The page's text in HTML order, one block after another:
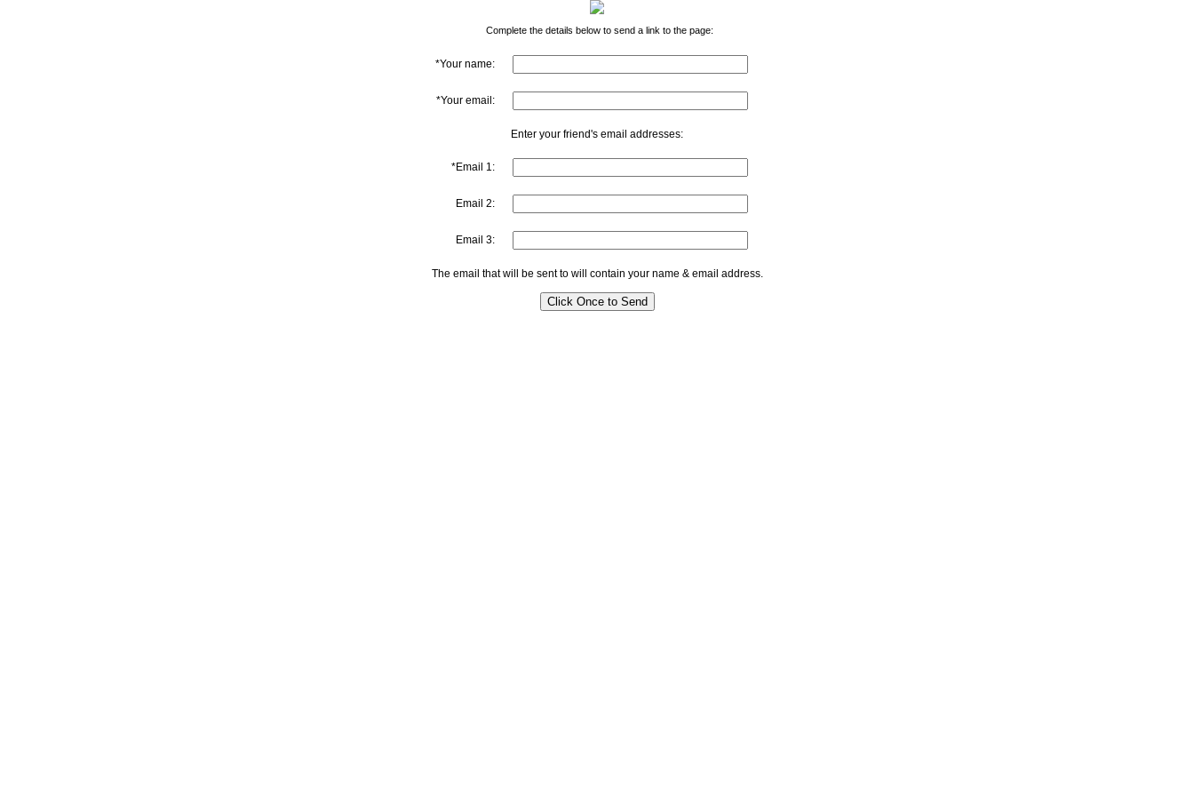
Complete the details below to send a link to the page:
*Your name:
*Your email:
Enter your friend's email addresses:
*Email 1:
Email 2:
Email 3:
The email that will be sent to will contain your name & email address.